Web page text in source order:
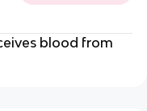
blood from